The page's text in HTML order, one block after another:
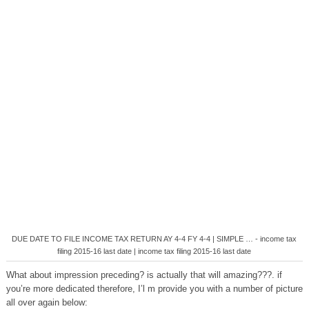
DUE DATE TO FILE INCOME TAX RETURN AY 4-4 FY 4-4 | SIMPLE … - income tax
filing 2015-16 last date | income tax filing 2015-16 last date
What about impression preceding? is actually that will amazing???. if
you’re more dedicated therefore, I’l m provide you with a number of picture
all over again below: